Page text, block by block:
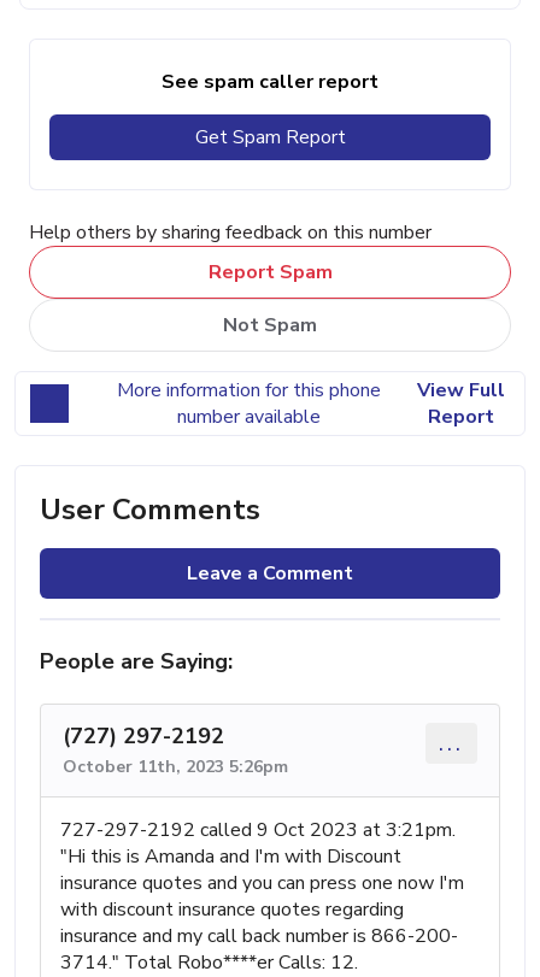
See spam caller report
Get Spam Report
Help others by sharing feedback on this number
Report Spam
Not Spam
More information for this phone
number available
View Full
Report
User Comments
Leave a Comment
People are Saying:
(727) 297-2192
October 11th, 2023 5:26pm
...
727-297-2192 called 9 Oct 2023 at 3:21pm.
"Hi this is Amanda and I'm with Discount
insurance quotes and you can press one now I'm
with discount insurance quotes regarding
insurance and my call back number is 866-200-
3714." Total Robo****er Calls: 12.